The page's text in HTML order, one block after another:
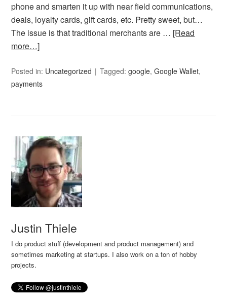
phone and smarten it up with near field communications,
deals, loyalty cards, gift cards, etc. Pretty sweet, but…
The issue is that traditional merchants are … [Read
more…]
Posted in: Uncategorized Tagged:google,Google Wallet,
payments
Justin Thiele
I do product stuff (development and product management) and
sometimes marketing at startups. I also work on a ton of hobby
projects.